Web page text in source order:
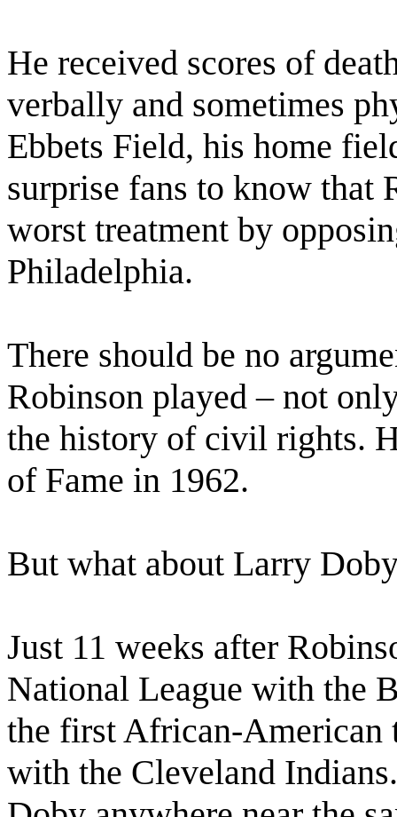
He received scores of
verbally and sometimes
Ebbets Field, his home
surprise fans to know that
worst treatment by
Philadelphia.
There should be no
Robinson played – not
the history of civil rights.
of Fame in 1962.
But what about Larry
Just 11 weeks after
National League with the
the first African-American
with the Cleveland